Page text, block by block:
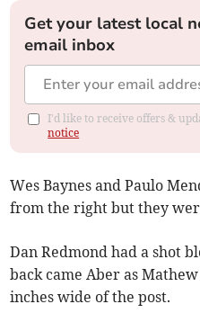
Get your latest local
email inbox
I'd like to receive offers &
notice
Wes Baynes and Paulo
from the right but they
Dan Redmond had a shot
back came Aber as
inches wide of the post.